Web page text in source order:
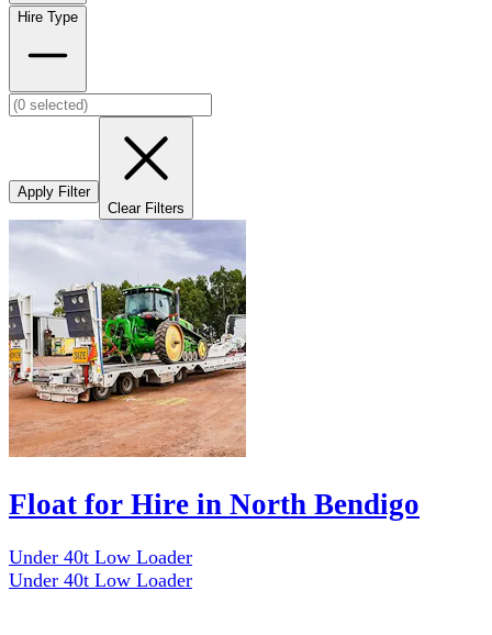
Hire Type
Apply Filter
Clear Filters
Float for Hire in North Bendigo
Under 40t Low Loader
Under 40t Low Loader